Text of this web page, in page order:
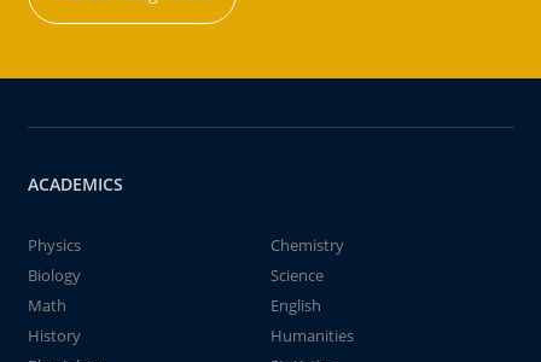
ACADEMICS
Physics
Chemistry
Biology
Science
Math
English
History
Humanities